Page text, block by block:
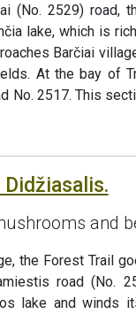
(No. 2529) road,
lake, which is
Barčiai
At the bay of
No. 2517. This
and
the Forest Trail
road (No.
lake and winds